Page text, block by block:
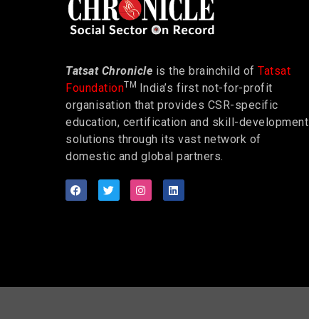
Tatsat Chronicle is the brainchild of Tatsat
FoundationTM
India’s first not-for-profit
organisation that provides CSR-specific
education, certification and skill-development
solutions through its vast network of
domestic and global partners.